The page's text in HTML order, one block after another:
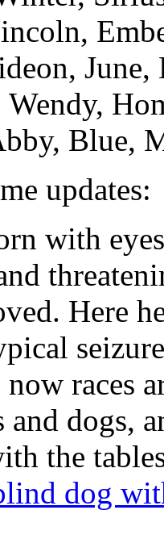
Wendy,
Blue,
updates:
with
Here
now races
and dogs,
the
dog